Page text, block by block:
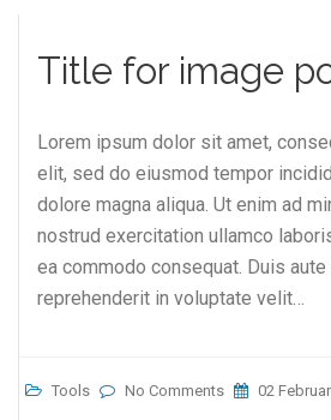
Title for image
Lorem ipsum dolor sit amet,
elit, sed do eiusmod tempor
dolore magna aliqua. Ut enim ad
nostrud exercitation ullamco
ea commodo consequat. Duis
reprehenderit in voluptate velit…
Tools No Comments 02